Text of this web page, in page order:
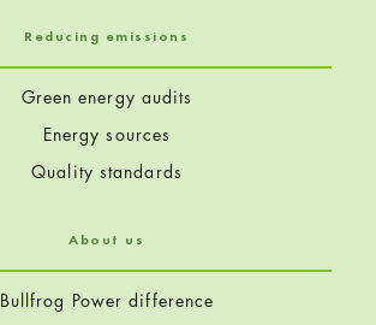
Reducing emissions
Green energy audits
Energy sources
Quality standards
About us
Bullfrog Power difference